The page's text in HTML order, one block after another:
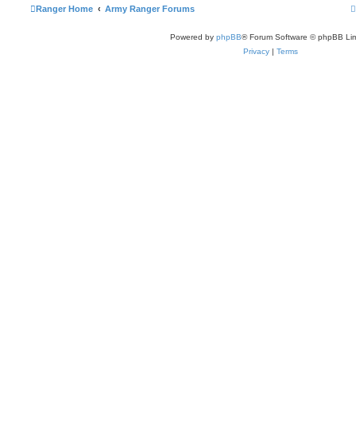
Ranger Home Army Ranger Forums
Powered by phpBB® Forum Software © phpBB
Privacy | Terms